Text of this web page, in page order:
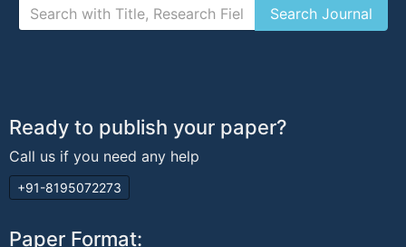
Ready to publish your paper?
Call us if you need any help
+91-8195072273
Paper Format: